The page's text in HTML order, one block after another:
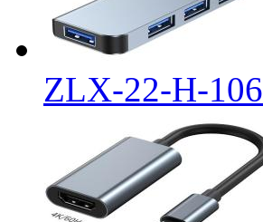
ZLX-22-H-106